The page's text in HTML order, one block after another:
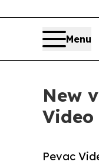
Menu
New
Pevac